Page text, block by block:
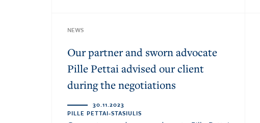
NEWS
Our partner and sworn advocate
Pille Pettai advised our client
during the negotiations
30.11.2023
PILLE PETTAI-STASIULIS